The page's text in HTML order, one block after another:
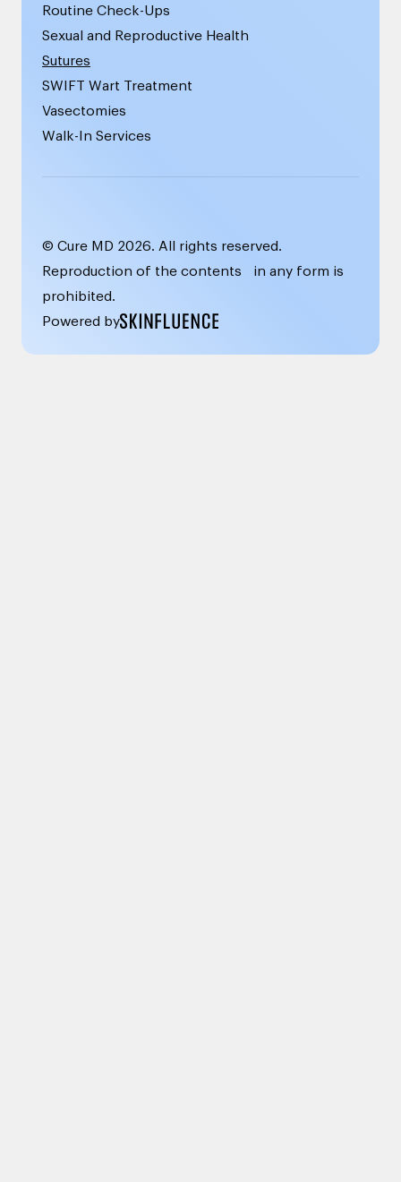
Routine Check-Ups
Sexual and Reproductive Health
Sutures
SWIFT Wart Treatment
Vasectomies
Walk-In Services
© Cure MD 2026. All rights reserved.
Reproduction of the contents in any form is
prohibited.
Powered by